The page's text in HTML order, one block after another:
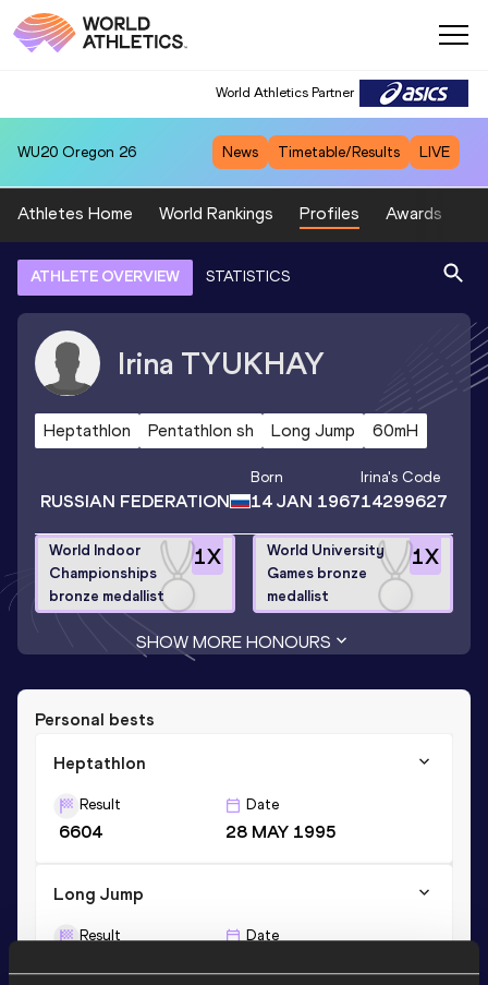
World Athletics Partner
WU20 Oregon 26 News Timetable/Results LIVE
Athletes Home World Rankings Profiles Awards
ATHLETE OVERVIEW STATISTICS
Irina TYUKHAY
Heptathlon Pentathlon sh Long Jump 60mH
RUSSIAN FEDERATION
Born
14 JAN 1967
Irina's Code
14299627
1X
World Indoor
Championships
bronze medallist
1X
World University
Games bronze
medallist
SHOW MORE HONOURS
Personal bests
Heptathlon
Result
6604
Date
28 MAY 1995
Long Jump
Result Date